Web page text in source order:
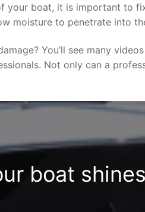
boat, it is important to
moisture to penetrate into
You’ll see many
Not only can a
boat